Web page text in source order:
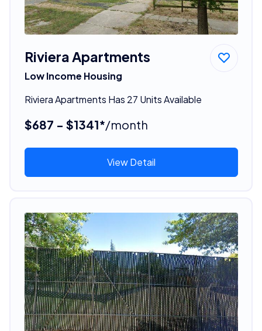
Riviera Apartments
Low Income Housing
Riviera Apartments Has 27 Units Available
$687 - $1341*/month
View Detail